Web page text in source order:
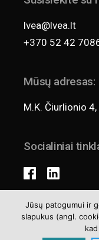
lvea@lvea.lt
+370 52 42
Mūsų adresas:
M.K. Čiurlionio
Socialiniai
Teisės aktai
Jūsų patogumui ir
slapukus (angl.